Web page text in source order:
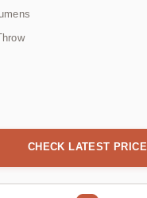
CHECK LATEST PRICE